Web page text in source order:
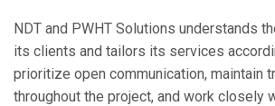
NDT and PWHT Solutions understands
its clients and tailors its services
prioritize open communication, maintain
throughout the project, and work closely